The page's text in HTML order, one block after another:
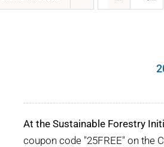
At the Sustainable Forestry
coupon code "25FREE" on the